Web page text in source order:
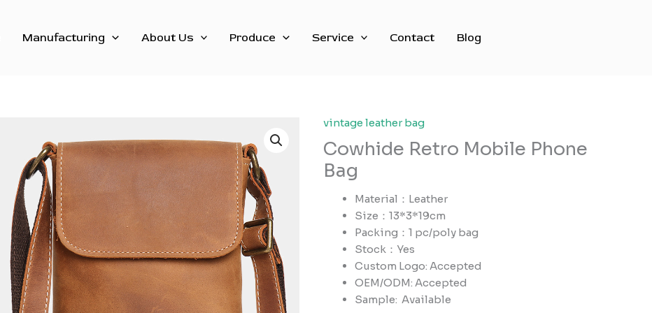
Manufacturing About Us Produce Service Contact Blog
vintage leather bag
Cowhide Retro Mobile Phone
Bag
Material：Leather
Size：13*3*19cm
Packing：1 pc/poly bag
Stock：Yes
Custom Logo: Accepted
OEM/ODM: Accepted
Sample:Available